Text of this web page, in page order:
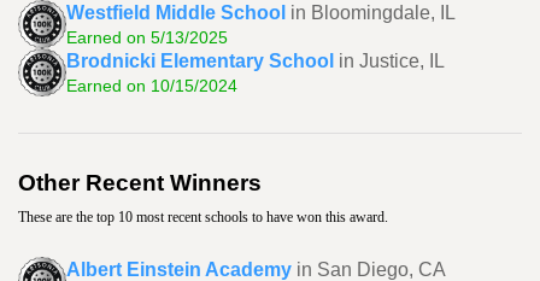
Westfield Middle School in Bloomingdale, IL
Earned on 5/13/2025
Brodnicki Elementary School in Justice, IL
Earned on 10/15/2024
Other Recent Winners
These are the top 10 most recent schools to have won this award.
Albert Einstein Academy in San Diego, CA